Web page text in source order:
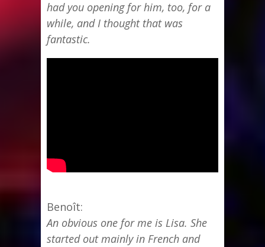
had you opening for him, too, for a
while, and I thought that was
fantastic.
Benoît:
An obvious one for me is Lisa. She
started out mainly in French and